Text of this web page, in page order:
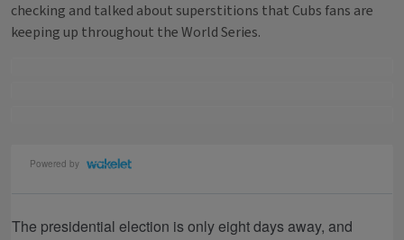
checking and talked about superstitions that Cubs fans are
keeping up throughout the World Series.